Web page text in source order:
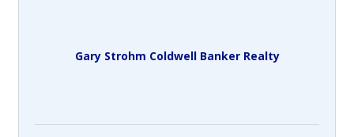
Gary Strohm Coldwell Banker Realty